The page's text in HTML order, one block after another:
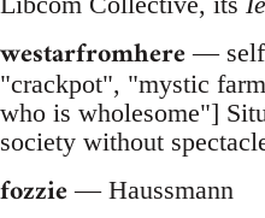
westarfromhere —
"crackpot", "mystic
who is wholesome"]
society without
fozzie — Haussmann